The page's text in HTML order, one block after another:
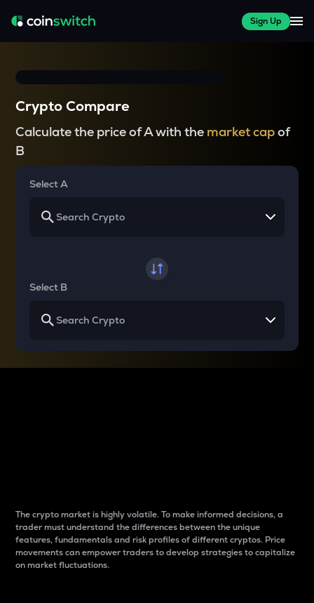
Sign Up
Crypto Compare
Calculate the price of A with the market capof
B
Select A
Select B
The crypto market is highly volatile. To make informed decisions, a
trader must understand the differences between the unique
features, fundamentals and risk profiles of different cryptos. Price
movements can empower traders to develop strategies to capitalize
on market fluctuations.